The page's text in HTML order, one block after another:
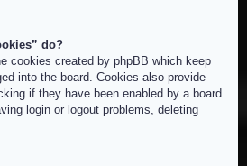
do?
cookies created by phpBB which keep
into the board. Cookies also provide
if they have been enabled by a board
login or logout problems, deleting